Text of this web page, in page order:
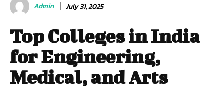
Admin July 31, 2025
Top Colleges in India
for Engineering,
Medical, and Arts